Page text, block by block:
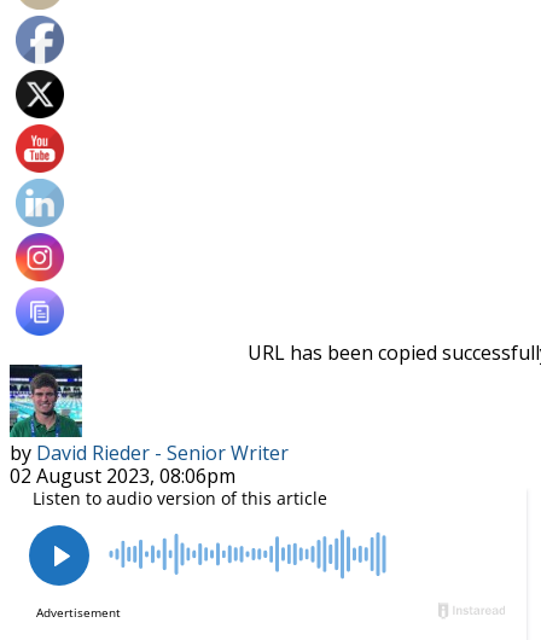
URL has been copied
by David Rieder - Senior Writer
02 August 2023, 08:06pm